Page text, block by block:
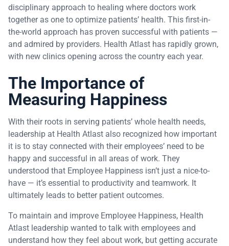
disciplinary approach to healing where doctors work
together as one to optimize patients’ health. This first-in-
the-world approach has proven successful with patients —
and admired by providers. Health Atlast has rapidly grown,
with new clinics opening across the country each year.
The Importance of
Measuring Happiness
With their roots in serving patients’ whole health needs,
leadership at Health Atlast also recognized how important
it is to stay connected with their employees’ need to be
happy and successful in all areas of work. They
understood that Employee Happiness isn’t just a nice-to-
have — it’s essential to productivity and teamwork. It
ultimately leads to better patient outcomes.
To maintain and improve Employee Happiness, Health
Atlast leadership wanted to talk with employees and
understand how they feel about work, but getting accurate